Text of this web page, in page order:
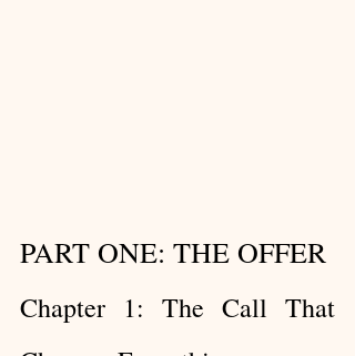
PART ONE: THE OFFER
Chapter 1: The Call That